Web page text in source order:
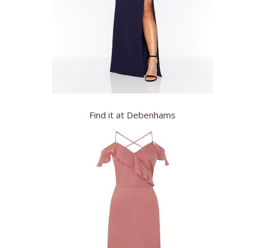
Find it at Debenhams